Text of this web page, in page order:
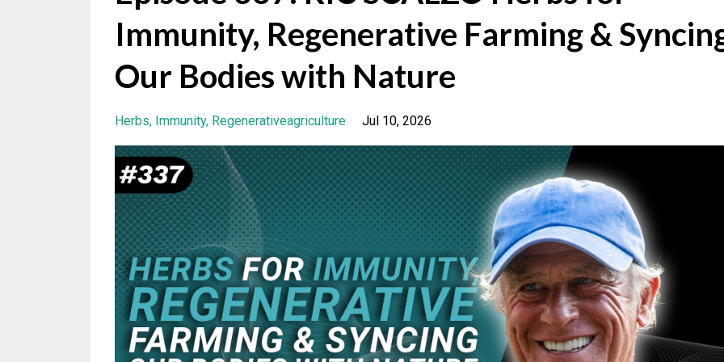
Immunity, Regenerative Farming &
Our Bodies with Nature
Herbs Immunity Regenerativeagriculture Jul 10, 2026